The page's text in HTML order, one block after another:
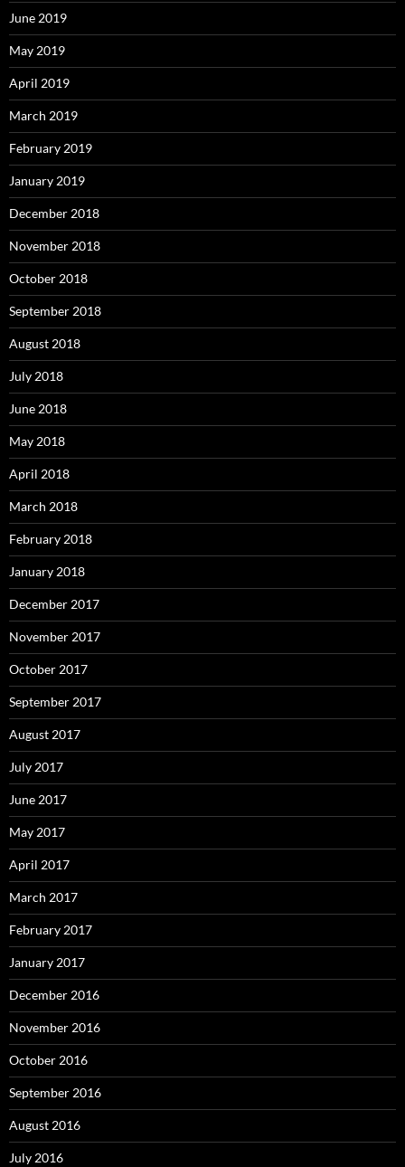
June 2019
May 2019
April 2019
March 2019
February 2019
January 2019
December 2018
November 2018
October 2018
September 2018
August 2018
July 2018
June 2018
May 2018
April 2018
March 2018
February 2018
January 2018
December 2017
November 2017
October 2017
September 2017
August 2017
July 2017
June 2017
May 2017
April 2017
March 2017
February 2017
January 2017
December 2016
November 2016
October 2016
September 2016
August 2016
July 2016